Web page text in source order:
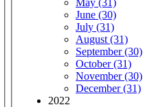
May (31)
June (30)
July (31)
August (31)
September (30)
October (31)
November (30)
December (31)
2022